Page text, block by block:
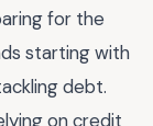
for the
starting with
debt.
on credit